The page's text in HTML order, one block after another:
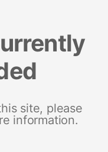
site, please
information.